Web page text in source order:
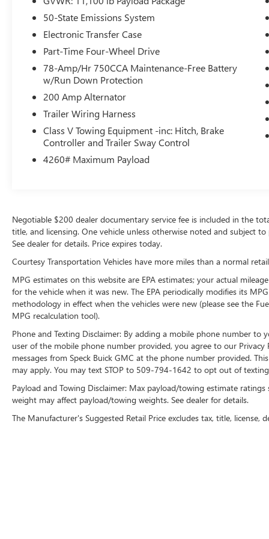
vehicles with Cross-Traffic Alert. The vehicle has a
V8, 6.2L high output engine. Quickly unlock it
with keyless entry. This 2020 Ford F-350 Super
Duty embodies class and sophistication with its
refined white exterior.
Packages
XLT Value Package: Halogen Fog Lamps;
Adjustable Pedals; SecuriCode Driver's Side
Keyless Entry Keypad; Reverse Sensing System; 8-
Way Power Driver's Seat; Autolock/auto Unlock.
Order Code 613A: AM/FM Stereo/MP3 Player
Payload Package GVWR; 18" Sparkle Silver
Painted Cast Aluminum Wheels; 3.73 Axle Ratio.
Cloth 40/console/40 Front Seats. 6" Angular
Chrome Step Bar. Aluminum Crossbed Toolbox.
Reverse Sensing System. Halogen Fog Lamps.
Adjustable Pedals. **Equipment listed is based on
original vehicle build and subject to change.
Please confirm the accuracy of the included
equipment by calling the dealer prior to
purchase.**
50-State Emissions System
Electronic Transfer Case
Part-Time Four-Wheel Drive
78-Amp/Hr 750CCA Maintenance-Free Battery
w/Run Down Protection
200 Amp Alternator
Trailer Wiring Harness
Class V Towing Equipment -inc: Hitch, Brake
Controller and Trailer Sway Control
4260# Maximum Payload
Negotiable $200 dealer documentary service fee is included in the
title, and licensing. One vehicle unless otherwise noted and subject
See dealer for details. Price expires today.
Courtesy Transportation Vehicles have more miles than a normal
MPG estimates on this website are EPA estimates; your actual
for the vehicle when it was new. The EPA periodically modifies its
methodology in effect when the vehicles were new (please see the
MPG recalculation tool).
Phone and Texting Disclaimer: By adding a mobile phone number
user of the mobile phone number provided, you agree to our
messages from Speck Buick GMC at the phone number provided.
may apply. You may text STOP to 509-794-1642 to opt out of
Payload and Towing Disclaimer: Max payload/towing estimate
weight may affect payload/towing weights. See dealer for details.
The Manufacturer's Suggested Retail Price excludes tax, title,